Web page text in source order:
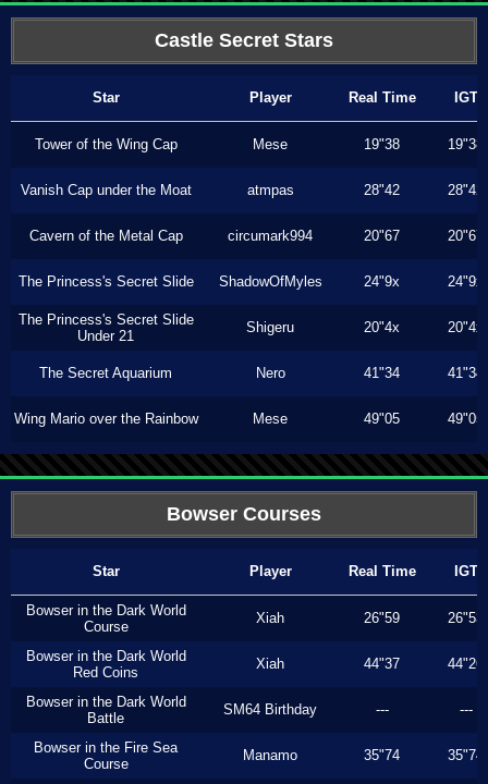
Castle Secret Stars
Star Player Real Time IGT
Tower of the Wing Cap Mese 19"38 19"38
Vanish Cap under the Moat atmpas 28"42 28"42
Cavern of the Metal Cap circumark994 20"67 20"67
The Princess's Secret Slide ShadowOfMyles 24"9x 24"9x
The Princess's Secret Slide
Under 21
Shigeru 20"4x 20"4x
The Secret Aquarium Nero 41"34 41"34
Wing Mario over the Rainbow Mese 49"05 49"05
Bowser Courses
Star Player Real Time IGT
Bowser in the Dark World
Course
Xiah 26"59 26"53
Bowser in the Dark World
Red Coins
Xiah 44"37 44"26
Bowser in the Dark World
Battle
SM64 Birthday --- ---
Bowser in the Fire Sea
Course
Manamo 35"74 35"74